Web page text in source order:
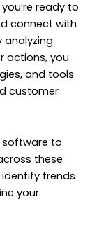
ready to
connect with
analyzing
actions, you
and tools
customer
software to
these
trends
your